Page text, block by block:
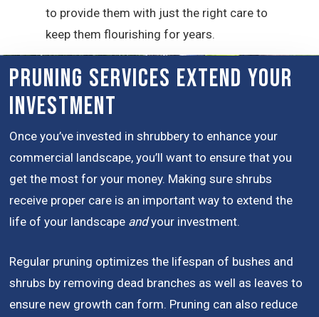
to provide them with just the right care to
keep them flourishing for years.
Pruning Services Extend Your
Investment
Once you’ve invested in shrubbery to enhance your
commercial landscape, you’ll want to ensure that you
get the most for your money. Making sure shrubs
receive proper care is an important way to extend the
life of your landscape andyour investment.
Regular pruning optimizes the lifespan of bushes and
shrubs by removing dead branches as well as leaves to
ensure new growth can form. Pruning can also reduce